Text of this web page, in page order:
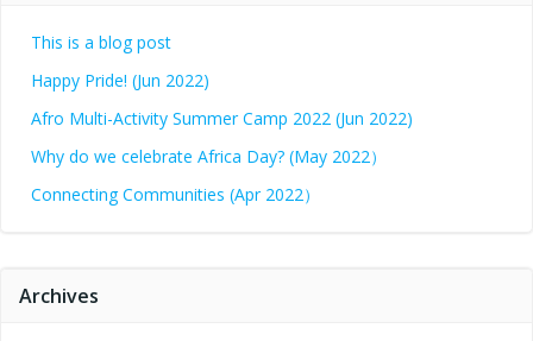
This is a blog post
Happy Pride! (Jun 2022)
Afro Multi-Activity Summer Camp 2022 (Jun 2022)
Why do we celebrate Africa Day? (May 2022）
Connecting Communities (Apr 2022）
Archives